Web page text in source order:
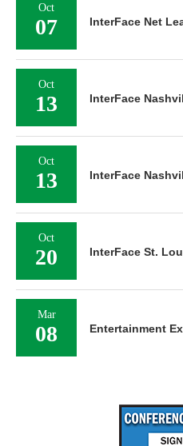
Oct
07 InterFace Net
Oct
13 InterFace
Oct
13 InterFace
Oct
20 InterFace St.
Mar
08 Entertainment